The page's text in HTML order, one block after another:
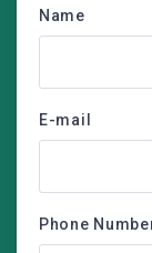
Name
E-mail
Phone